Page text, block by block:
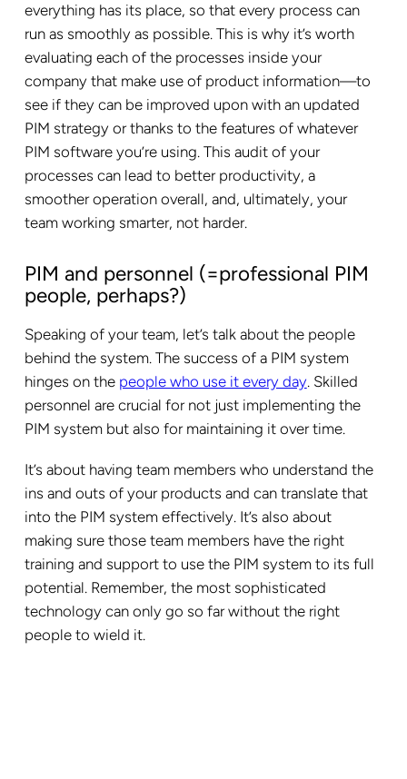
everything has its place, so that every process can
run as smoothly as possible. This is why it’s worth
evaluating each of the processes inside your
company that make use of product information—to
see if they can be improved upon with an updated
PIM strategy or thanks to the features of whatever
PIM software you’re using. This audit of your
processes can lead to better productivity, a
smoother operation overall, and, ultimately, your
team working smarter, not harder.
PIM and personnel (=professional PIM
people, perhaps?)
Speaking of your team, let’s talk about the people
behind the system. The success of a PIM system
hinges on the people who use it every day. Skilled
personnel are crucial for not just implementing the
PIM system but also for maintaining it over time.
It’s about having team members who understand the
ins and outs of your products and can translate that
into the PIM system effectively. It’s also about
making sure those team members have the right
training and support to use the PIM system to its full
potential. Remember, the most sophisticated
technology can only go so far without the right
people to wield it.